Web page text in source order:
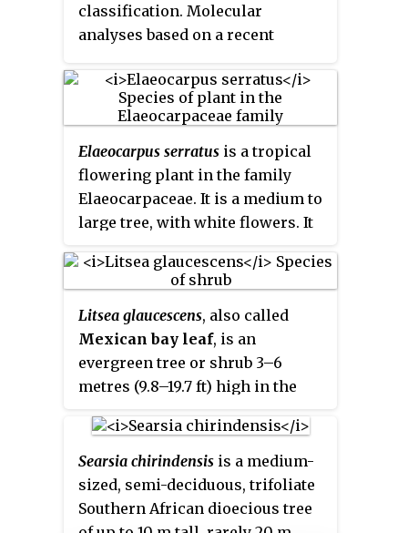
classification. Molecular
analyses based on a recent
indicate a distant, weakly
supported sister-group
relationship to the African genus
Gerrardina. As no obvious
synapomorphies exist for
GerrardinaandPetenaea, the new
monogeneric family
Petenaeaceaewas proposed.
The polymorphic order
Huerteales now comprises four
small families:
Dipentodontaceae,
Gerrardinaceae, Petenaeaceae
and Tapisciaceae. Petenaea
cordatais the only species in the
genusPetenaea.
Elaeocarpus serratus is a tropical
flowering plant in the family
Elaeocarpaceae. It is a medium to
large tree, with white flowers. It
with the species occurring in Sri
Lanka and southern India, and in
Assam, Bangladesh and other
parts in the north of the Indian
subcontinent. The fruit is
commonly eaten, and people also
use the plant for ornamental,
religious and folk-medicinal
purposes. There are historical
records of traditional-medicine
use of the plant.Paradoxurus
Litsea glaucescens, also called
Mexican bay leaf, is an
evergreen tree or shrub 3–6
metres (9.8–19.7 ft) high in the
Lauraceae. It is native from
southern North America, mostly
in Mexico. Distributed by Mexico
and Central America.
Searsia chirindensis is a medium-
sized, semi-deciduous, trifoliate
Southern African dioecious tree